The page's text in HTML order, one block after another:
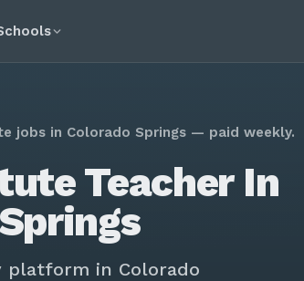
jobs in Colorado Springs — paid weekly.
Teacher In
in Colorado